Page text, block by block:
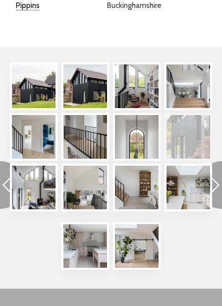
Pippins Buckinghamshire